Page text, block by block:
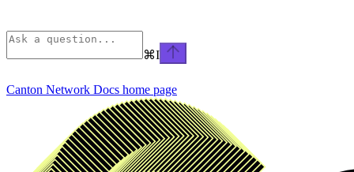
⌘I
Canton Network Docs home page